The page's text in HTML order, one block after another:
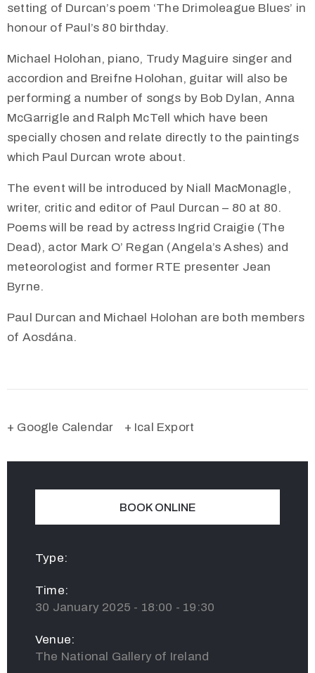
setting of Durcan’s poem ‘The Drimoleague Blues’ in
honour of Paul’s 80 birthday.
Michael Holohan, piano, Trudy Maguire singer and
accordion and Breifne Holohan, guitar will also be
performing a number of songs by Bob Dylan, Anna
McGarrigle and Ralph McTell which have been
specially chosen and relate directly to the paintings
which Paul Durcan wrote about.
The event will be introduced by Niall MacMonagle,
writer, critic and editor of Paul Durcan – 80 at 80.
Poems will be read by actress Ingrid Craigie (The
Dead), actor Mark O’ Regan (Angela’s Ashes) and
meteorologist and former RTE presenter Jean
Byrne.
Paul Durcan and Michael Holohan are both members
of Aosdána.
+ Google Calendar + Ical Export
BOOK ONLINE
Type:
Time:
30 January 2025 - 18:00 - 19:30
Venue:
The National Gallery of Ireland